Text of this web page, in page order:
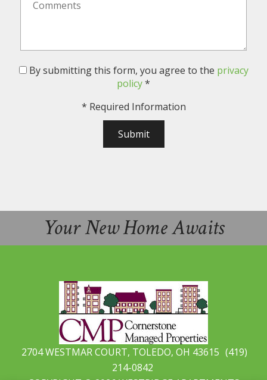
By submitting this form, you agree to the privacy
policy*
* Required Information
Submit
Your New Home Awaits
2704 WESTMAR COURT, TOLEDO, OH 43615 (419)
214-0842